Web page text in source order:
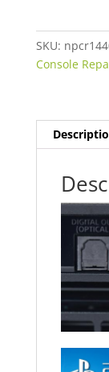
SKU:
Console